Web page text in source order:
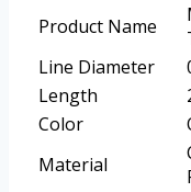
Product Name
Line Diameter
Length
Color
Material